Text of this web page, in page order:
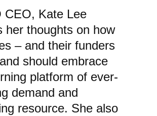
CEO, Kate Lee
her thoughts on how
– and their funders
should embrace
platform of ever-
demand and
resource. She also